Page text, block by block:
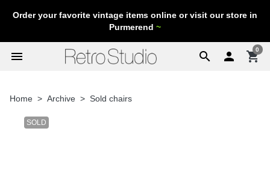
Order your favorite vintage items online or visit our store in
Purmerend ~
search
menu  shopping_cart
0
Home Archive Sold chairs
SOLD